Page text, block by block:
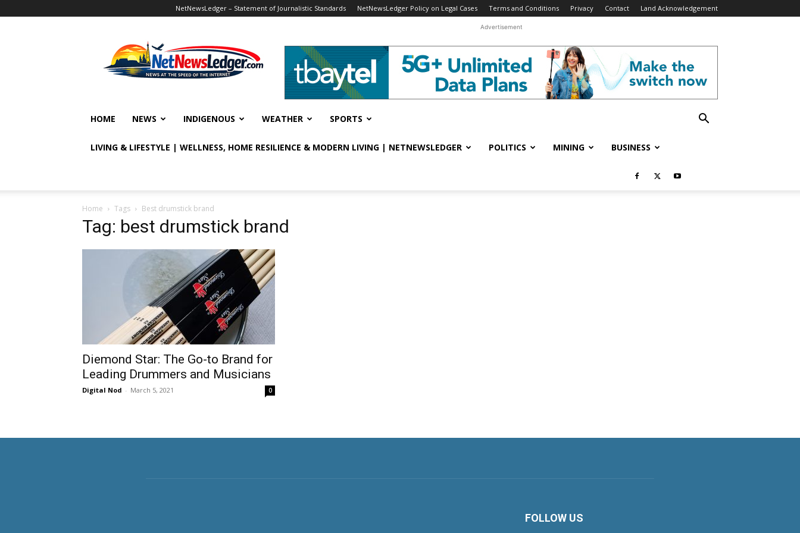
NetNewsLedger – Statement of Journalistic Standards NetNewsLedger Policy on Legal Cases Terms and Conditions Privacy Contact Land Acknowledgement
Advertisement
HOME NEWS INDIGENOUS WEATHER SPORTS
LIVING & LIFESTYLE | WELLNESS, HOME RESILIENCE & MODERN LIVING | NETNEWSLEDGER POLITICS MINING BUSINESS
Home Tags Best drumstick brand
Tag: best drumstick brand
Diemond Star: The Go-to Brand for
Leading Drummers and Musicians
Digital Nod - March 5, 2021 0
FOLLOW US